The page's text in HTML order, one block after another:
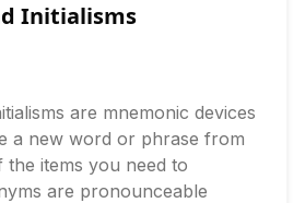
Initialisms
are mnemonic devices
a new word or phrase from
items you need to
are pronounceable